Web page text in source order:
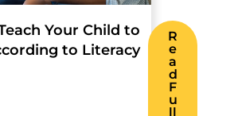
Your Child to
to Literacy
R
e
a
d
F
u
ll